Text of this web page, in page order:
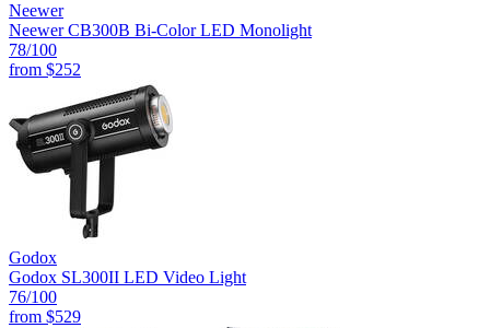
Neewer
Neewer CB300B Bi-Color LED Monolight
78/100
from $252
Godox
Godox SL300II LED Video Light
76/100
from $529